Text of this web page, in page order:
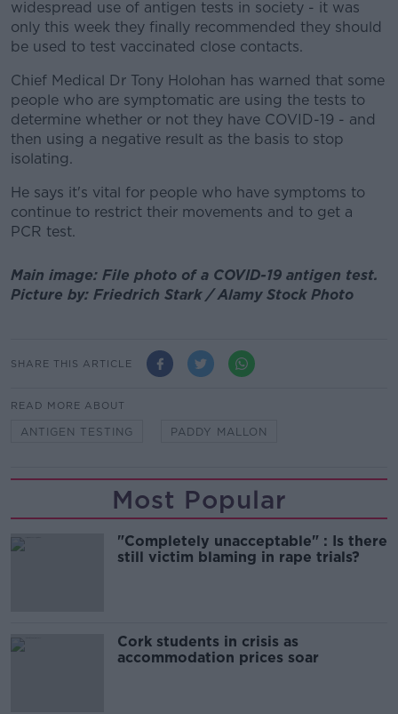
widespread use of antigen tests in society - it was
only this week they finally recommended they should
be used to test vaccinated close contacts.
Chief Medical Dr Tony Holohan has warned that some
people who are symptomatic are using the tests to
determine whether or not they have COVID-19 - and
then using a negative result as the basis to stop
isolating.
He says it's vital for people who have symptoms to
continue to restrict their movements and to get a
PCR test.
Main image: File photo of a COVID-19 antigen test.
Picture by: Friedrich Stark / Alamy Stock Photo
SHARE THIS ARTICLE
READ MORE ABOUT
ANTIGEN TESTING PADDY MALLON
Most Popular
"Completely unacceptable" : Is there
still victim blaming in rape trials?
Cork students in crisis as
accommodation prices soar